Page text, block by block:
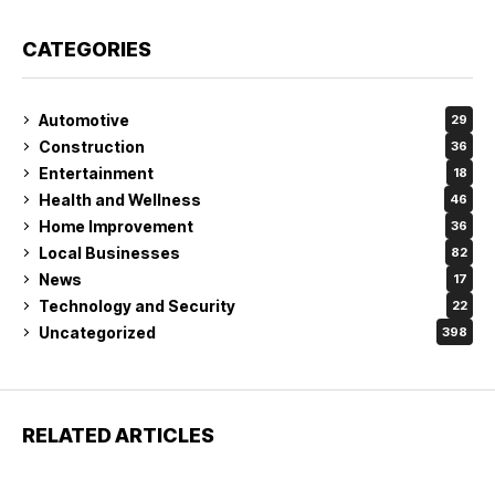
CATEGORIES
Automotive 29
Construction 36
Entertainment 18
Health and Wellness 46
Home Improvement 36
Local Businesses 82
News 17
Technology and Security 22
Uncategorized 398
RELATED ARTICLES